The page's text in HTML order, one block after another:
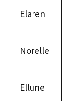
Elaren
Norelle
Ellune